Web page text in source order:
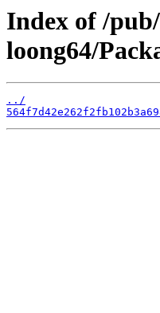
Index of /
loong64/
../